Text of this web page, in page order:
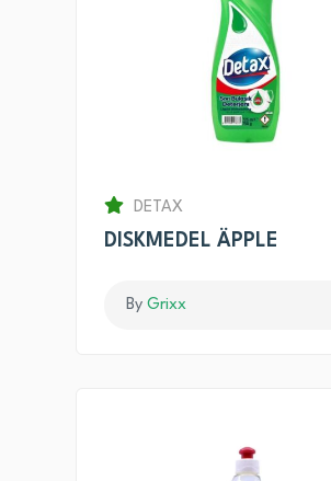
DETAX
DISKMEDEL ÄPPLE
By Grixx